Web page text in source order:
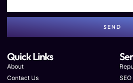
SEND
Quick Links
About
Contact Us